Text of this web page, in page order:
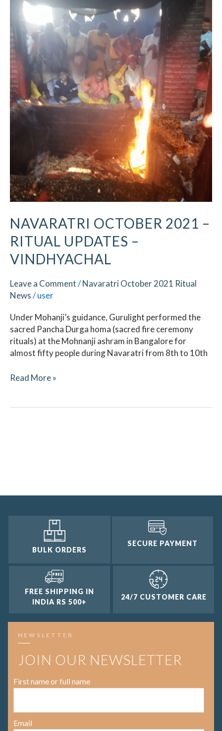
NAVARATRI OCTOBER 2021 –
RITUAL UPDATES –
VINDHYACHAL
Leave a Comment/Navaratri October 2021 Ritual
News/user
Under Mohanji’s guidance, Gurulight performed the
sacred Pancha Durga homa (sacred fire ceremony
rituals) at the Mohnanji ashram in Bangalore for
almost fifty people during Navaratri from 8th to 10th
Navaratri
October
2021
–
Ritual
Updates
–
Vindhyachal
Read More »
BULK ORDERS
SECURE PAYMENT
FREE SHIPPING IN
INDIA RS 500+
24/7 CUSTOMER CARE
NEWSLETTER
JOIN OUR NEWSLETTER
First name or full name
Email